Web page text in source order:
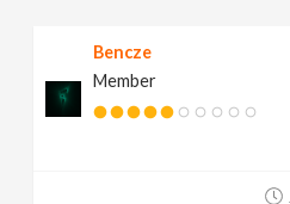
Bencze
Member